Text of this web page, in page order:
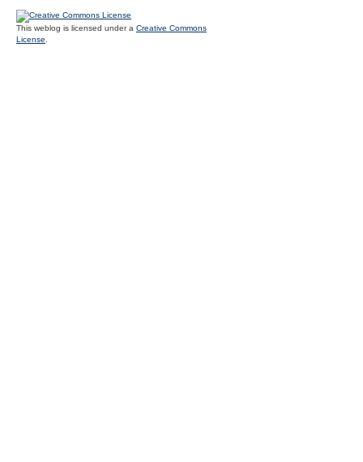
This weblog is licensed under a Creative Commons
License